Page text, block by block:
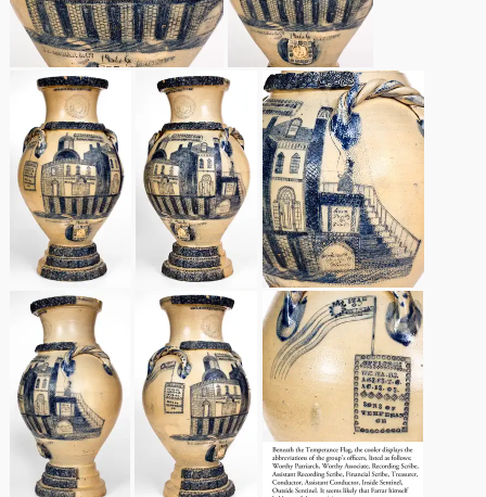
March 21, 2009
Nov 1, 2008
July 19, 2008
March 8, 2008
Nov 3, 2007
May 19, 2007
Nov 4, 2006
May 20, 2006